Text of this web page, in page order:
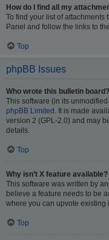
How do I find all my
To find your list of
Panel and follow the links to
Top
phpBB Issues
Who wrote this bulletin board?
This software (in its
phpBB Limited . It is made
version 2 (GPL-2.0) and may
details.
Top
Why isn’t X feature available?
This software was written by
believe a feature needs to be
where you can upvote existing
Top